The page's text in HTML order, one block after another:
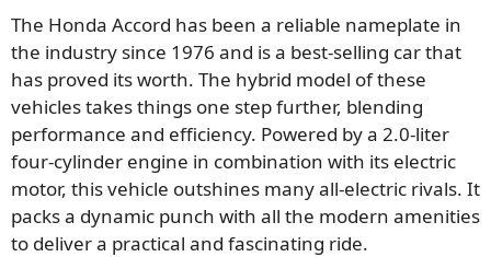
The Honda Accord has been a reliable nameplate in
the industry since 1976 and is a best-selling car that
has proved its worth. The hybrid model of these
vehicles takes things one step further, blending
performance and efficiency. Powered by a 2.0-liter
four-cylinder engine in combination with its electric
motor, this vehicle outshines many all-electric rivals. It
packs a dynamic punch with all the modern amenities
to deliver a practical and fascinating ride.